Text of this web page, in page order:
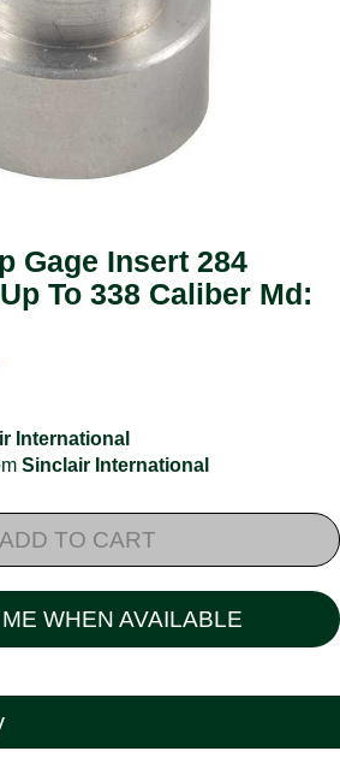
Gage Insert 284
To 338 Caliber Md:
International
Sinclair International
ADD TO CART
WHEN AVAILABLE